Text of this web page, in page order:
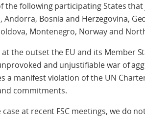
the following participating States
Andorra, Bosnia and Herzegovina,
Montenegro, Norway and
at the outset the EU and its Member
and unjustifiable war of
a manifest violation of the UN Charter,
commitments.
case at recent FSC meetings, we do